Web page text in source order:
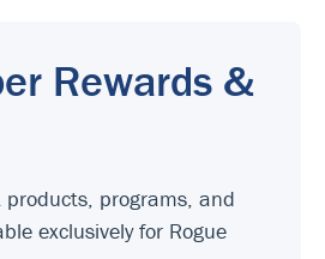
Rewards &
programs, and
exclusively for Rogue